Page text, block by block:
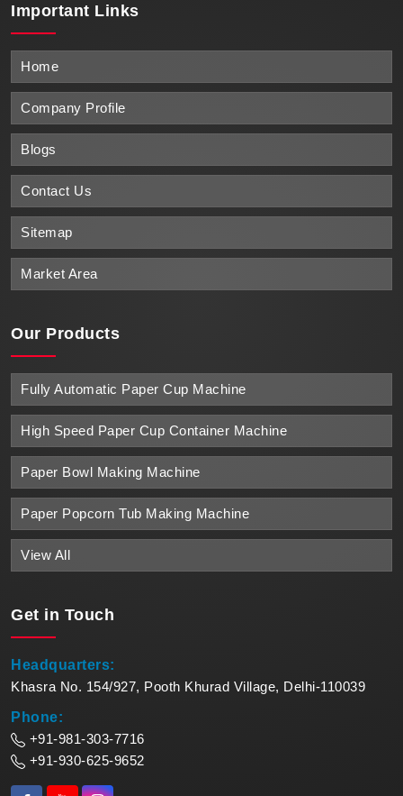
Important Links
Home
Company Profile
Blogs
Contact Us
Sitemap
Market Area
Our Products
Fully Automatic Paper Cup Machine
High Speed Paper Cup Container Machine
Paper Bowl Making Machine
Paper Popcorn Tub Making Machine
View All
Get in Touch
Headquarters:
Khasra No. 154/927, Pooth Khurad Village, Delhi-110039
Phone:
+91-981-303-7716
+91-930-625-9652